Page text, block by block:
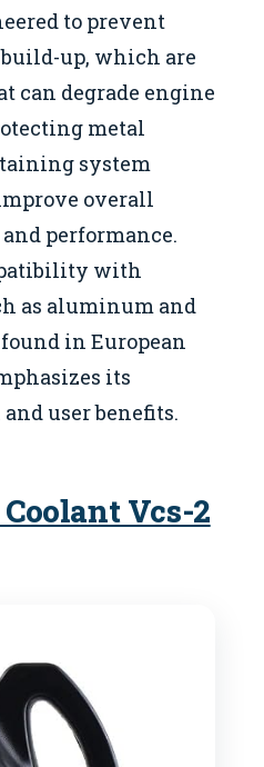
to prevent
up, which are
can degrade engine
metal
system
overall
performance.
with
as aluminum and
in European
its
user benefits.
Vcs-2